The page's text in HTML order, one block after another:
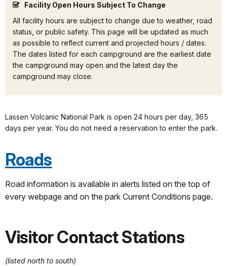
Facility Open Hours Subject To Change
All facility hours are subject to change due to weather, road
status, or public safety. This page will be updated as much
as possible to reflect current and projected hours / dates.
The dates listed for each campground are the earliest date
the campground may open and the latest day the
campground may close.
Lassen Volcanic National Park is open 24 hours per day, 365
days per year. You do not need a reservation to enter the park.
Roads
Road information is available in alerts listed on the top of
every webpage and on the park Current Conditions page.
Visitor Contact Stations
(listed north to south)